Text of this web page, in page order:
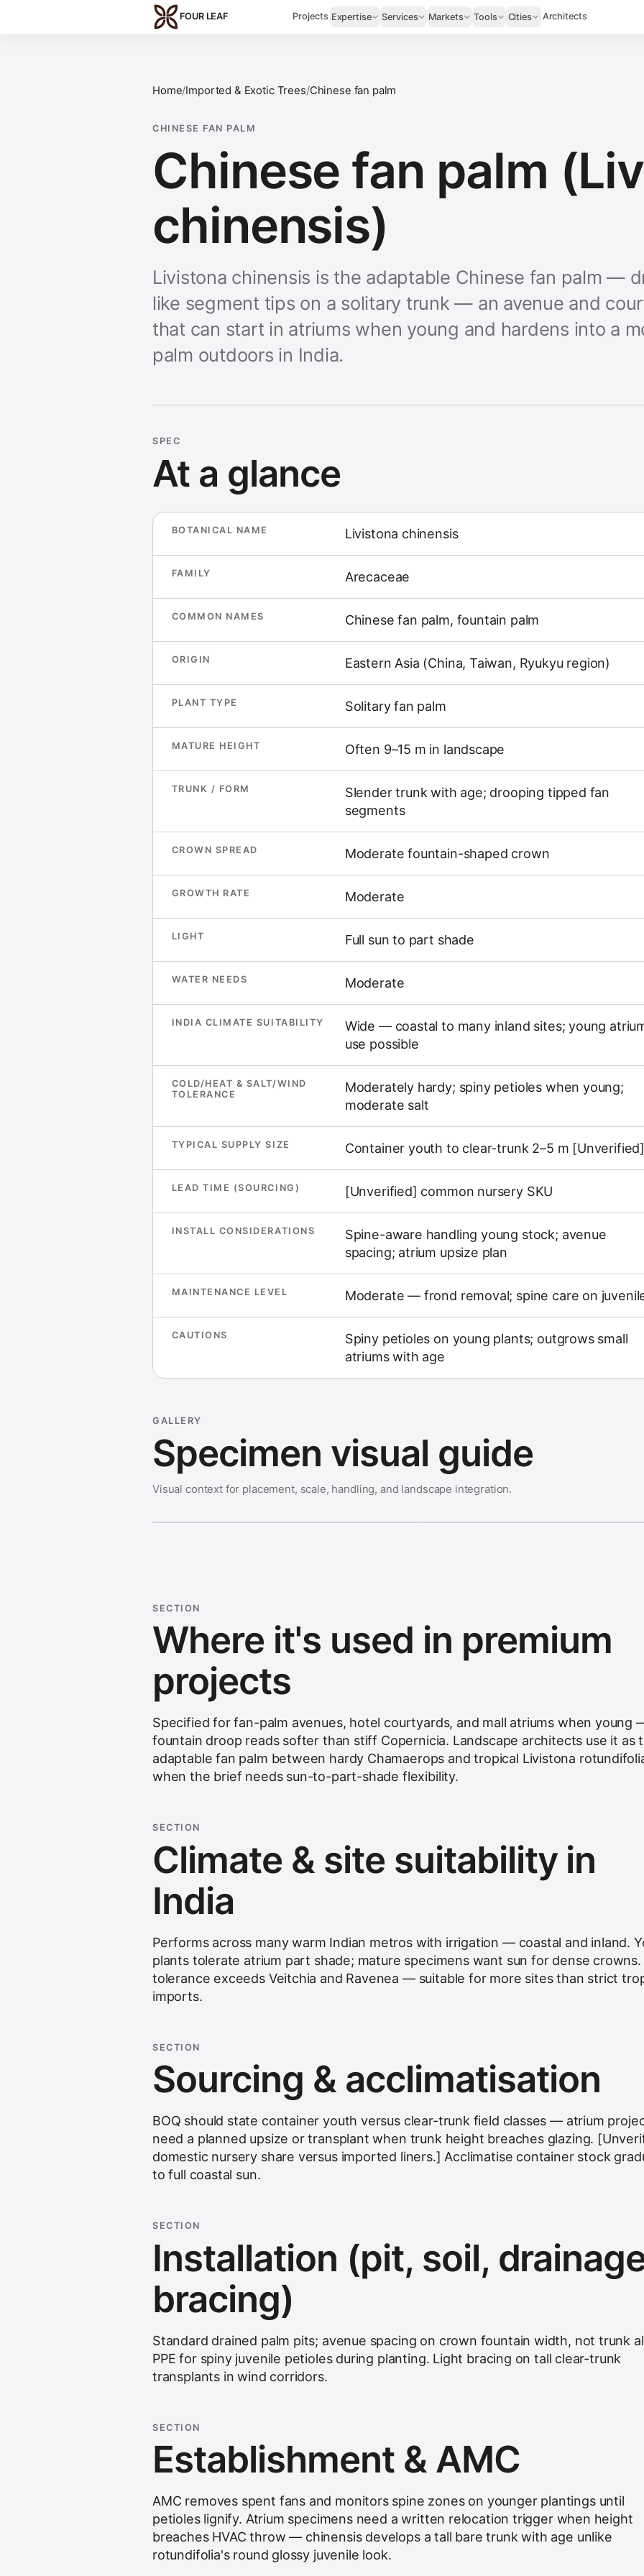
FOUR LEAF Projects Expertise Services Markets Tools Cities Architects
Home/Imported & Exotic Trees/Chinese fan palm
CHINESE FAN PALM
Chinese fan palm
chinensis)
Livistona chinensis is the adaptable Chinese fan palm —
like segment tips on a solitary trunk — an avenue and
that can start in atriums when young and hardens into a
palm outdoors in India.
SPEC
At a glance
BOTANICAL NAME Livistona chinensis
FAMILY Arecaceae
COMMON NAMES Chinese fan palm, fountain palm
ORIGIN Eastern Asia (China, Taiwan, Ryukyu region)
PLANT TYPE Solitary fan palm
MATURE HEIGHT Often 9–15 m in landscape
TRUNK / FORM
Slender trunk with age; drooping tipped fan
segments
CROWN SPREAD Moderate fountain-shaped crown
GROWTH RATE Moderate
LIGHT Full sun to part shade
WATER NEEDS Moderate
INDIA CLIMATE SUITABILITY
Wide — coastal to many inland sites; young
use possible
COLD/HEAT & SALT/WIND
TOLERANCE
Moderately hardy; spiny petioles when young;
moderate salt
TYPICAL SUPPLY SIZE Container youth to clear-trunk 2–5 m [Unverified]
LEAD TIME (SOURCING) [Unverified] common nursery SKU
INSTALL CONSIDERATIONS
Spine-aware handling young stock; avenue
spacing; atrium upsize plan
MAINTENANCE LEVEL Moderate — frond removal; spine care on
CAUTIONS
Spiny petioles on young plants; outgrows small
atriums with age
GALLERY
Specimen visual guide
Visual context for placement, scale, handling, and landscape integration.
SECTION
Where it's used in premium
projects
Specified for fan-palm avenues, hotel courtyards, and mall atriums when young
fountain droop reads softer than stiff Copernicia. Landscape architects use it as
adaptable fan palm between hardy Chamaerops and tropical Livistona
when the brief needs sun-to-part-shade flexibility.
SECTION
Climate & site suitability in
India
Performs across many warm Indian metros with irrigation — coastal and inland.
plants tolerate atrium part shade; mature specimens want sun for dense crowns.
tolerance exceeds Veitchia and Ravenea — suitable for more sites than strict
imports.
SECTION
Sourcing & acclimatisation
BOQ should state container youth versus clear-trunk field classes — atrium
need a planned upsize or transplant when trunk height breaches glazing.
domestic nursery share versus imported liners.] Acclimatise container stock
to full coastal sun.
SECTION
Installation (pit, soil,
bracing)
Standard drained palm pits; avenue spacing on crown fountain width, not trunk
PPE for spiny juvenile petioles during planting. Light bracing on tall clear-trunk
transplants in wind corridors.
SECTION
Establishment & AMC
AMC removes spent fans and monitors spine zones on younger plantings until
petioles lignify. Atrium specimens need a written relocation trigger when height
breaches HVAC throw — chinensis develops a tall bare trunk with age unlike
rotundifolia's round glossy juvenile look.